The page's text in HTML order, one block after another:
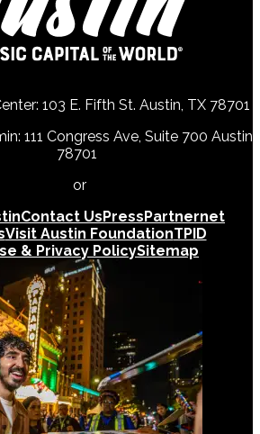
103 E. Fifth St. Austin, TX 78701
111 Congress Ave, Suite 700 Austin,
78701
or
Contact UsPressPartnernet
Visit Austin FoundationTPID
& Privacy PolicySitemap